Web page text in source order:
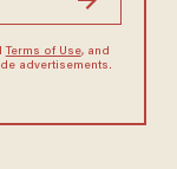
Terms of Use, and
advertisements.